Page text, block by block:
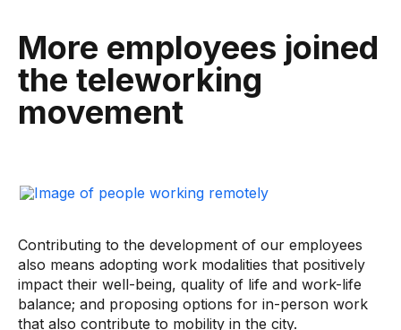
More employees joined
the teleworking
movement
Contributing to the development of our employees
also means adopting work modalities that positively
impact their well-being, quality of life and work-life
balance; and proposing options for in-person work
that also contribute to mobility in the city.